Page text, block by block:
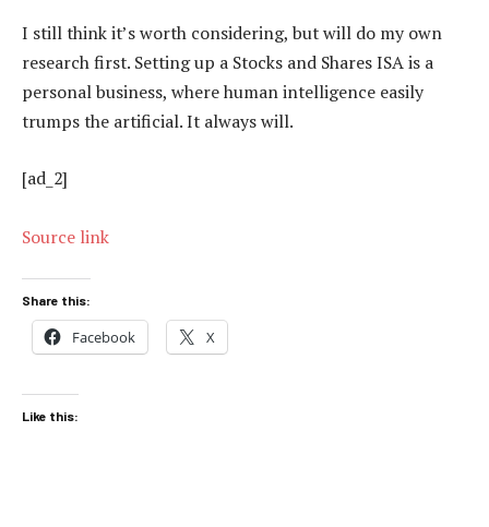
I still think it’s worth considering, but will do my own
research first. Setting up a Stocks and Shares ISA is a
personal business, where human intelligence easily
trumps the artificial. It always will.
[ad_2]
Source link
Share this:
Facebook X
Like this: